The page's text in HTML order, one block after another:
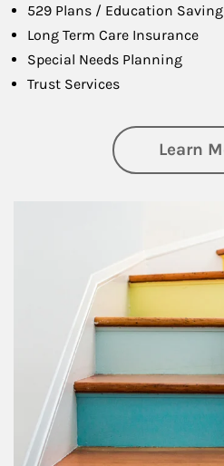
529 Plans / Education
Long Term Care Insurance
Special Needs Planning
Trust Services
Learn